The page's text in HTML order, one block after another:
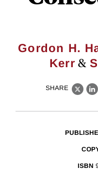
Gordon H.
Kerr &
SHARE
X
ISBN